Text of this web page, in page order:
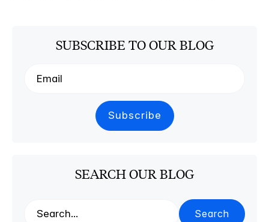
SUBSCRIBE TO OUR BLOG
SEARCH OUR BLOG
Search